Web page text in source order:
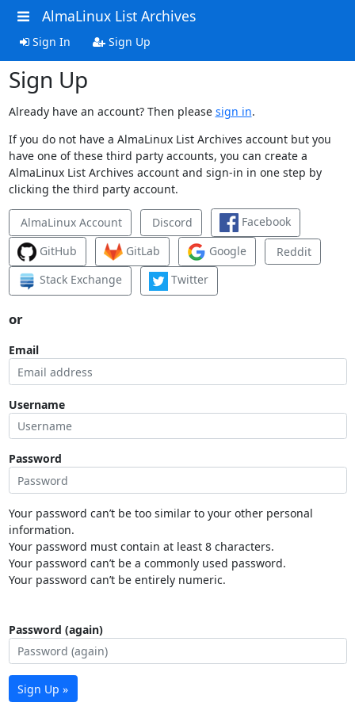
AlmaLinux List Archives
Sign In Sign Up
Sign Up
Already have an account? Then please sign in.
If you do not have a AlmaLinux List Archives account but you
have one of these third party accounts, you can create a
AlmaLinux List Archives account and sign-in in one step by
clicking the third party account.
AlmaLinux Account Discord
Facebook
GitHub
GitLab Google
Reddit
Stack Exchange
Twitter
or
Email
Username
Password
Your password can’t be too similar to your other personal
information.
Your password must contain at least 8 characters.
Your password can’t be a commonly used password.
Your password can’t be entirely numeric.
Password (again)
Sign Up »